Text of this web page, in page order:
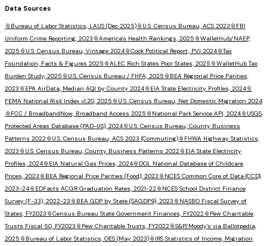
Data Sources
📎 Bureau of Labor Statistics, LAUS (Dec 2025)📎 U.S. Census Bureau, ACS 2023 📎 FBI
Uniform Crime Reporting, 2023 📎America's Health Rankings, 2025 📎WalletHub/NAEP,
2025 📎 U.S. Census Bureau, Vintage 2024📎Cook Political Report, PVI 2024📎Tax
Foundation, Facts & Figures 2025 📎ALEC Rich States Poor States, 2025 📎WalletHub Tax
Burden Study, 2025 📎 U.S. Census Bureau / FHFA, 2025 📎 BEA Regional Price Parities,
2023 📎 EPA AirData, Median AQI by County 2024📎 EIA State Electricity Profiles, 2024📎
FEMA National Risk Index v1.20, 2025 📎 U.S. Census Bureau, Net Domestic Migration 2024
📎 FCC / BroadbandNow, Broadband Access 2025 📎 National Park Service API, 2024📎 USGS
Protected Areas Database (PAD-US), 2024📎 U.S. Census Bureau, County Business
Patterns 2022 📎 U.S. Census Bureau, ACS 2023 (Commuting)📎 FHWA Highway Statistics,
2023 📎 U.S. Census Bureau, County Business Patterns 2022 📎 EIA State Electricity
Profiles, 2024📎 EIA Natural Gas Prices, 2024📎 DOL National Database of Childcare
Prices, 2023 📎 BEA Regional Price Parities (Food), 2023 📎 NCES Common Core of Data (CCD),
2023-24📎 EDFacts ACGR Graduation Rates, 2021-22 📎 NCES School District Finance
Survey (F-33), 2022-23 📎 BEA GDP by State (SAGDP9), 2023 📎 NASBO Fiscal Survey of
States, FY2023 📎Census Bureau State Government Finances, FY2022 📎 Pew Charitable
Trusts Fiscal 50, FY2023 📎 Pew Charitable Trusts, FY2022 📎S&P/Moody's via Ballotpedia,
2025 📎 Bureau of Labor Statistics, OES (May 2023)📎 IRS Statistics of Income, Migration